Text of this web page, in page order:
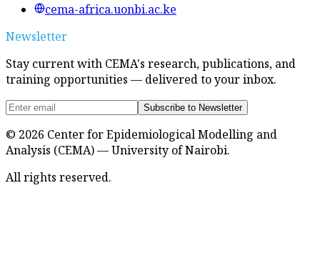
cema-africa.uonbi.ac.ke
Newsletter
Stay current with CEMA's research, publications, and
training opportunities — delivered to your inbox.
Subscribe to Newsletter
© 2026 Center for Epidemiological Modelling and
Analysis (CEMA) — University of Nairobi.
All rights reserved.